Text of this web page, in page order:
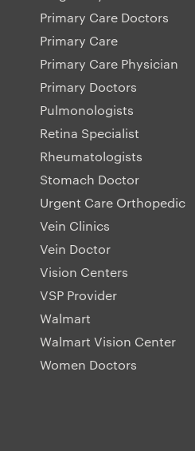
Primary Care Doctors
Primary Care
Primary Care Physician
Primary Doctors
Pulmonologists
Retina Specialist
Rheumatologists
Stomach Doctor
Urgent Care Orthopedic
Vein Clinics
Vein Doctor
Vision Centers
VSP Provider
Walmart
Walmart Vision Center
Women Doctors